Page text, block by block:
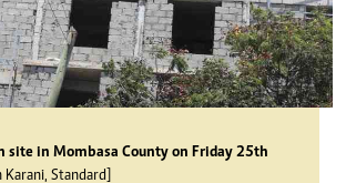
site in Mombasa County on Friday 25th
Karani, Standard]